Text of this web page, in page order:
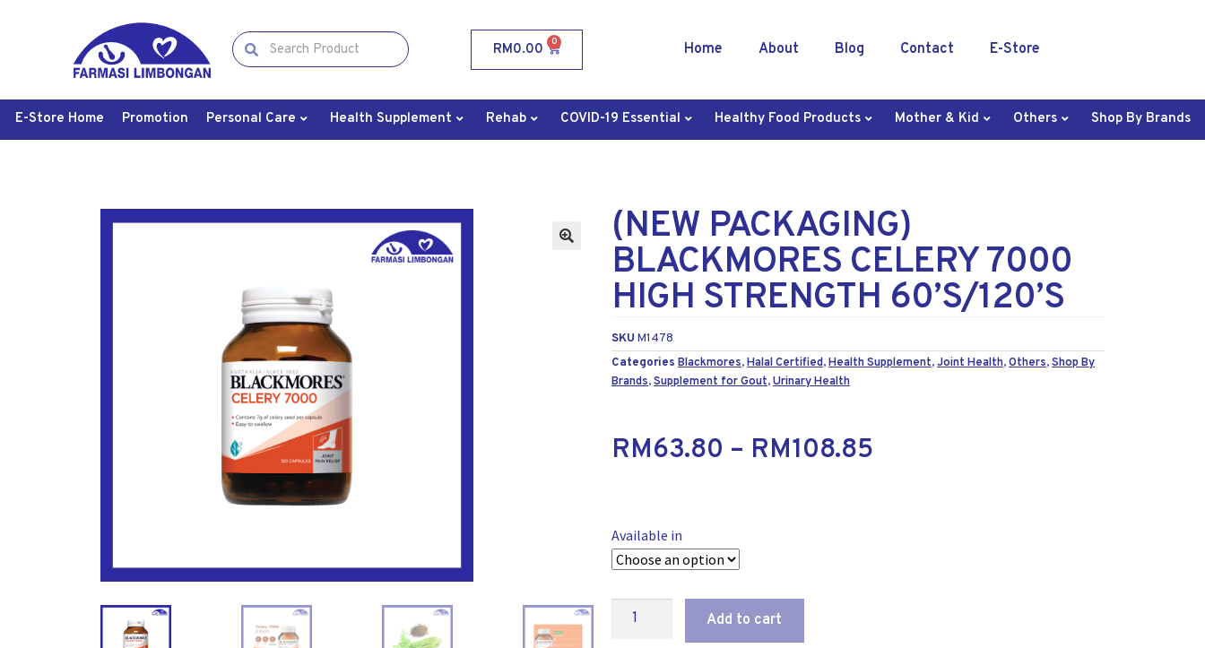
RM0.00 0 Home About Blog Contact E-Store
E-Store Home Promotion Personal Care Health Supplement Rehab COVID-19 Essential Healthy Food Products Mother & Kid Others Shop By Brands
(NEW PACKAGING)
BLACKMORES CELERY 7000
HIGH STRENGTH 60’S/120’S
SKU M1478
Categories Blackmores,Halal Certified,Health Supplement,Joint Health,Others,Shop By
Brands,Supplement for Gout,Urinary Health
RM63.80 – RM108.85
Available in
Add to cart